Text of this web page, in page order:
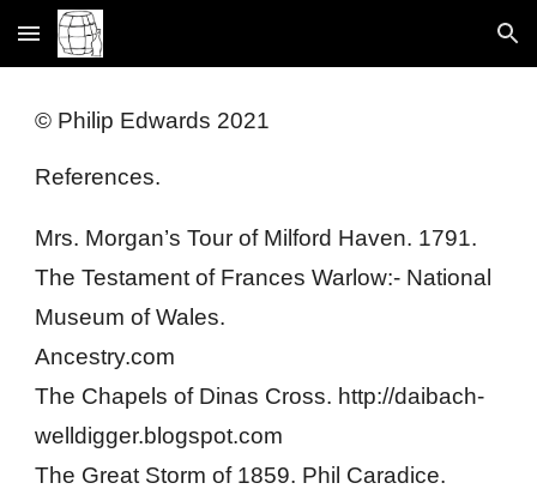
Skip to main content Skip to navigation
© Philip Edwards 2021
References.
Mrs. Morgan’s Tour of Milford Haven. 1791.
The Testament of Frances Warlow:- National
Museum of Wales.
Ancestry.com
The Chapels of Dinas Cross. http://daibach-
welldigger.blogspot.com
The Great Storm of 1859. Phil Caradice.